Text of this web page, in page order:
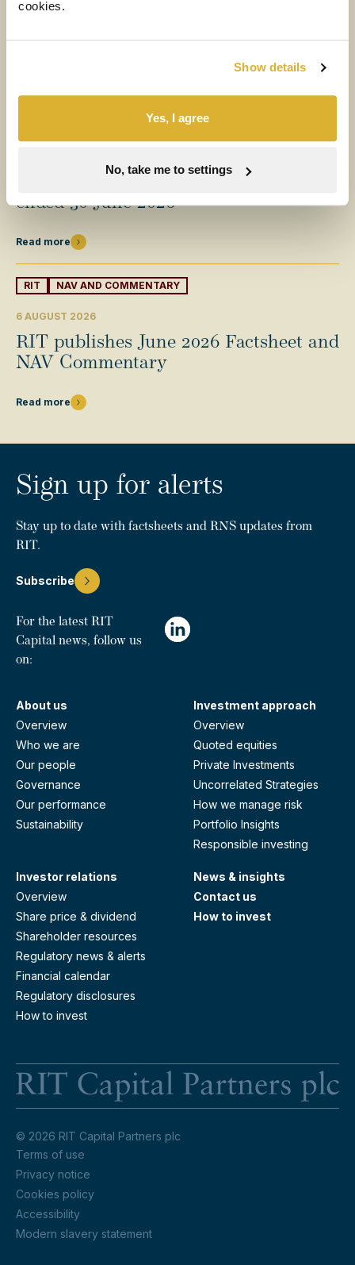
cookies.
Show details
Yes, I agree
No, take me to settings
H1 2026 Financial Results Video
Half-year results for the six months
ended 30 June 2026
Read more
RIT NAV AND COMMENTARY
6 AUGUST 2026
RIT publishes June 2026 Factsheet and
NAV Commentary
Read more
Sign up for alerts
Stay up to date with factsheets and RNS updates from
RIT.
Subscribe
For the latest RIT
Capital news, follow us
on:
About us
Overview
Who we are
Our people
Governance
Our performance
Sustainability
Investment approach
Overview
Quoted equities
Private Investments
Uncorrelated Strategies
How we manage risk
Portfolio Insights
Responsible investing
Investor relations
Overview
Share price & dividend
Shareholder resources
Regulatory news & alerts
Financial calendar
Regulatory disclosures
How to invest
News & insights
Contact us
How to invest
© 2026 RIT Capital Partners plc
Terms of use
Privacy notice
Cookies policy
Accessibility
Modern slavery statement